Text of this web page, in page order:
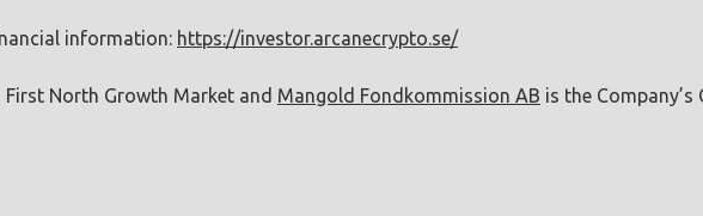
information: https://investor.arcanecrypto.se/
North Growth Market and Mangold Fondkommission AB is the